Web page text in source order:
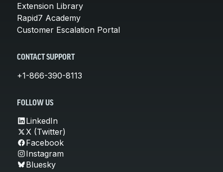
Extension Library
Rapid7 Academy
Customer Escalation Portal
CONTACT SUPPORT
+1-866-390-8113
FOLLOW US
LinkedIn
X (Twitter)
Facebook
Instagram
Bluesky